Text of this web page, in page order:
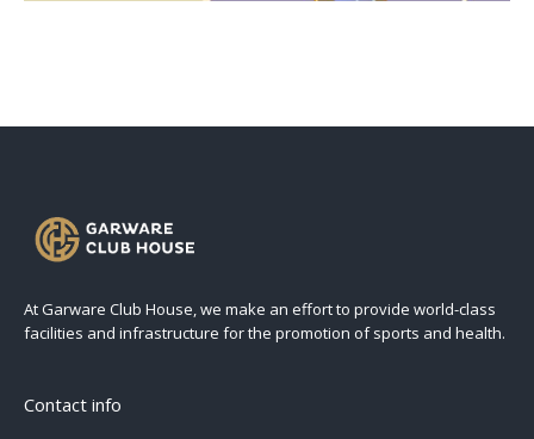
At Garware Club House, we make an effort to provide world-class
facilities and infrastructure for the promotion of sports and health.
Contact info